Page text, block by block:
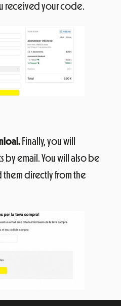
received your code.
Finally, you will
by email. You will also be
directly from the